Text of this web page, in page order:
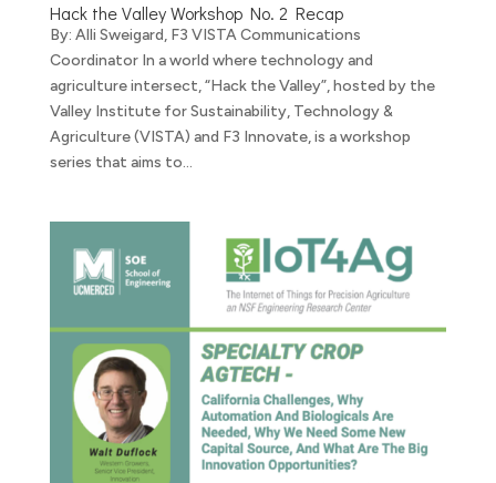
Hack the Valley Workshop No. 2 Recap
By: Alli Sweigard, F3 VISTA Communications
Coordinator In a world where technology and
agriculture intersect, “Hack the Valley”, hosted by the
Valley Institute for Sustainability, Technology &
Agriculture (VISTA) and F3 Innovate, is a workshop
series that aims to...